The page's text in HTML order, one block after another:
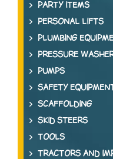
PARTY ITEMS
PERSONAL LIFTS
PLUMBING
PRESSURE
PUMPS
SAFETY
SCAFFOLDING
SKID STEERS
TOOLS
TRACTORS AND